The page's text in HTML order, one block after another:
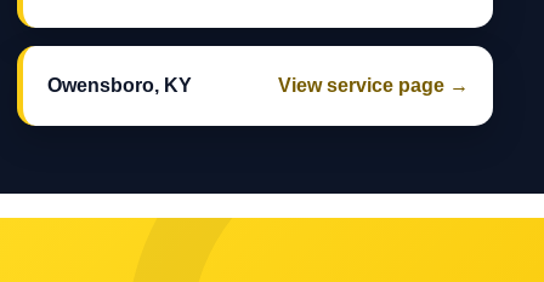
Owensboro, KY View service page →